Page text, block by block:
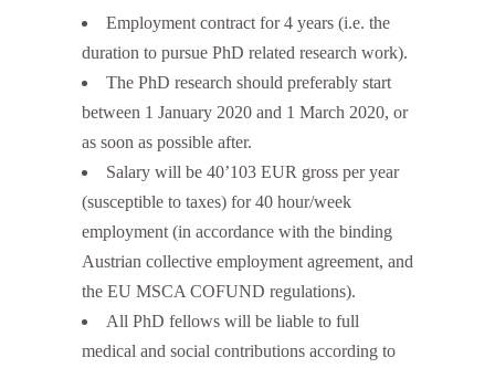
Employment contract for 4 years (i.e. the
duration to pursue PhD related research work).
The PhD research should preferably start
between 1 January 2020 and 1 March 2020, or
as soon as possible after.
Salary will be 40’103 EUR gross per year
(susceptible to taxes) for 40 hour/week
employment (in accordance with the binding
Austrian collective employment agreement, and
the EU MSCA COFUND regulations).
All PhD fellows will be liable to full
medical and social contributions according to